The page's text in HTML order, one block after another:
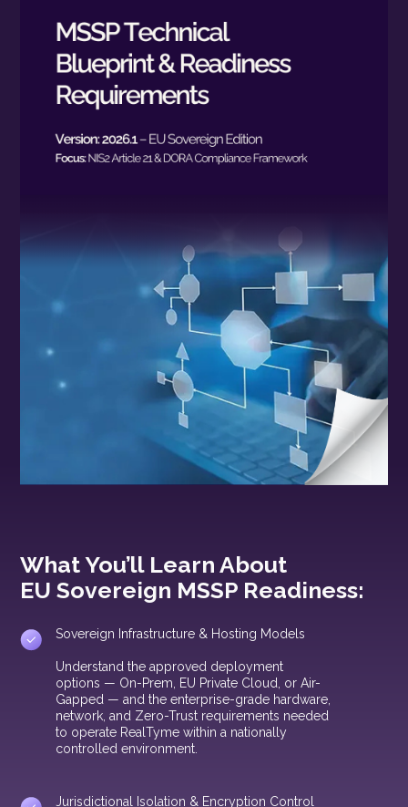
What You’ll Learn About
EU Sovereign MSSP Readiness:
Sovereign Infrastructure & Hosting Models
Understand the approved deployment
options — On-Prem, EU Private Cloud, or Air-
Gapped — and the enterprise-grade hardware,
network, and Zero-Trust requirements needed
to operate RealTyme within a nationally
controlled environment.
Jurisdictional Isolation & Encryption Control